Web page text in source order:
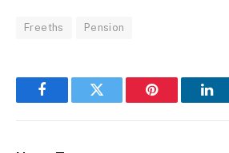
Freeths Pension
FacebookTwitter Pinterest